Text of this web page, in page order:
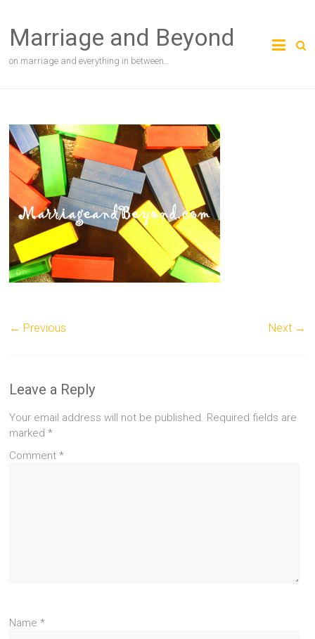
content
Marriage and Beyond
on marriage and everything in between…
← Previous Next →
Leave a Reply
Your email address will not be published. Required fields are
marked*
Comment*
Name*